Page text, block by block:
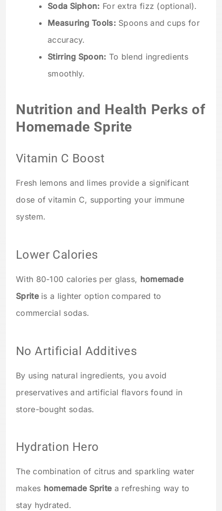
Soda Siphon: For extra fizz (optional).
Measuring Tools:Spoons and cups for
accuracy.
Stirring Spoon: To blend ingredients
smoothly.
Nutrition and Health Perks of
Homemade Sprite
Vitamin C Boost
Fresh lemons and limes provide a significant
dose of vitamin C, supporting your immune
system.
Lower Calories
With 80-100 calories per glass, homemade
Spriteis a lighter option compared to
commercial sodas.
No Artificial Additives
By using natural ingredients, you avoid
preservatives and artificial flavors found in
store-bought sodas.
Hydration Hero
The combination of citrus and sparkling water
makes homemade Spritea refreshing way to
stay hydrated.